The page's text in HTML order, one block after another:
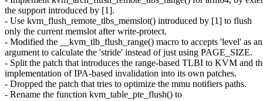
the support introduced by [1].
- Use kvm_flush_remote_tlbs_memslot() introduced by [1] to flush
only the current memslot after write-protect.
- Modified the __kvm_tlb_flush_range() macro to accepts 'level' as an
argument to calculate the 'stride' instead of just using PAGE_SIZE.
- Split the patch that introduces the range-based TLBI to KVM and
implementation of IPA-based invalidation into its own patches.
- Dropped the patch that tries to optimize the mmu notifiers paths.
- Rename the function kvm_table_pte_flush() to